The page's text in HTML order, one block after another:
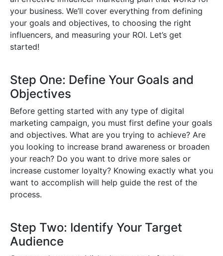
your business. We’ll cover everything from defining
your goals and objectives, to choosing the right
influencers, and measuring your ROI. Let’s get
started!
Step One: Define Your Goals and
Objectives
Before getting started with any type of digital
marketing campaign, you must first define your goals
and objectives. What are you trying to achieve? Are
you looking to increase brand awareness or broaden
your reach? Do you want to drive more sales or
increase customer loyalty? Knowing exactly what you
want to accomplish will help guide the rest of the
process.
Step Two: Identify Your Target
Audience